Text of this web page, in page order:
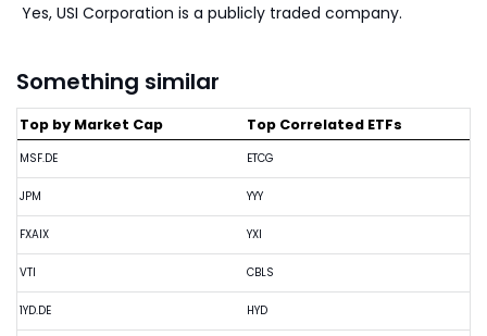
Yes, USI Corporation is a publicly traded company.
Something similar
Top by Market Cap
MSF.DE
JPM
FXAIX
VTI
1YD.DE
Top Correlated ETFs
ETCG
YYY
YXI
CBLS
HYD